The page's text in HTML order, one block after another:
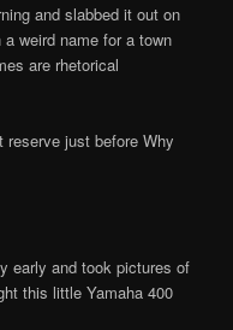
and slabbed it out on
weird name for a town
are rhetorical
reserve just before Why
early and took pictures of
this little Yamaha 400